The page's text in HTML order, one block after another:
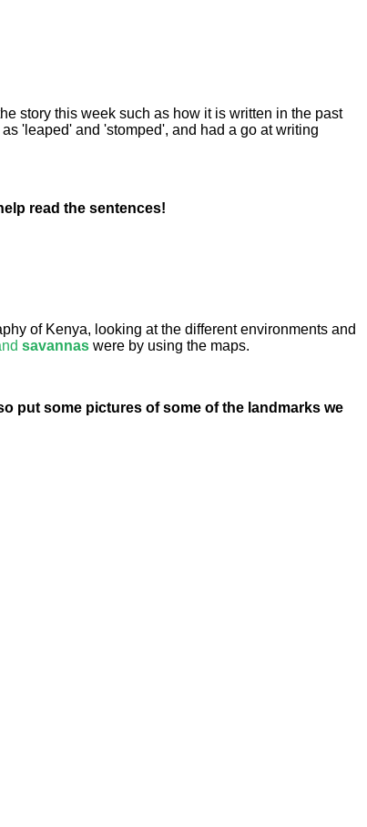
story this week such as how it is written in the past
'leaped' and 'stomped', and had a go at writing
read the sentences!
of Kenya, looking at the different environments and
savannas were by using the maps.
put some pictures of some of the landmarks we